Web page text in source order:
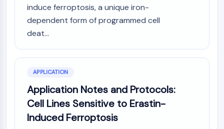
Class C GPCRSynonyms: Glutamate
Family
Class B GPCRSynonyms: Secretin
Family
PROTAC
PROTAC
induce ferroptosis, a unique iron-
dependent form of programmed cell
deat...
APPLICATION
Application Notes and Protocols:
Cell Lines Sensitive to Erastin-
Induced Ferroptosis